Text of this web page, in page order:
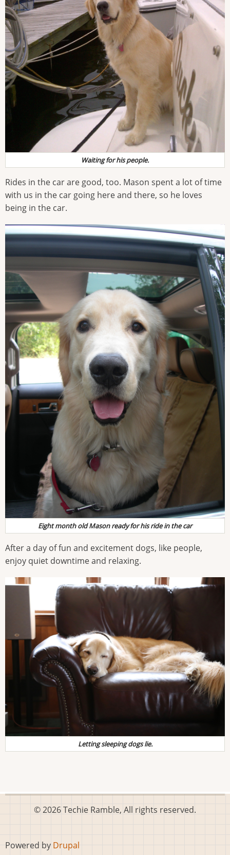
Waiting for his people.
Rides in the car are good, too. Mason spent a lot of time
with us in the car going here and there, so he loves
being in the car.
Eight month old Mason ready for his ride in the car
After a day of fun and excitement dogs, like people,
enjoy quiet downtime and relaxing.
Letting sleeping dogs lie.
© 2026 Techie Ramble, All rights reserved.
Powered by Drupal